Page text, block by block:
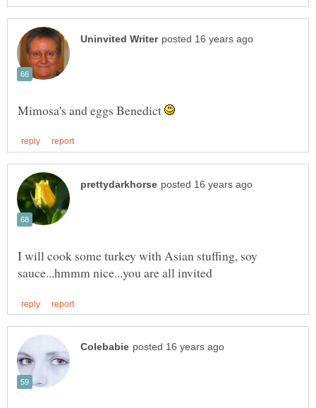
Mimosa's and eggs Benedict
I will cook some turkey with Asian stuffing, soy